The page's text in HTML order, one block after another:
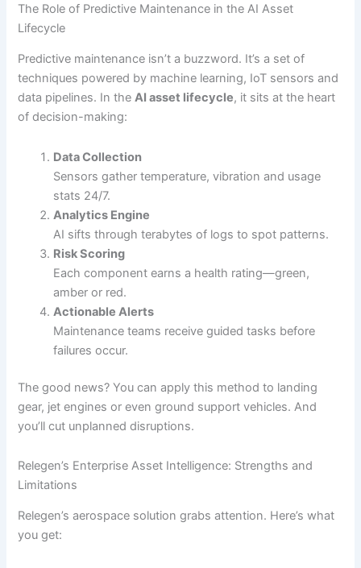
The Role of Predictive Maintenance in the AI Asset
Lifecycle
Predictive maintenance isn’t a buzzword. It’s a set of
techniques powered by machine learning, IoT sensors and
data pipelines. In theAI asset lifecycle, it sits at the heart
of decision-making:
Data Collection
Sensors gather temperature, vibration and usage
stats 24/7.
Analytics Engine
AI sifts through terabytes of logs to spot patterns.
Risk Scoring
Each component earns a health rating—green,
amber or red.
Actionable Alerts
Maintenance teams receive guided tasks before
failures occur.
The good news? You can apply this method to landing
gear, jet engines or even ground support vehicles. And
you’ll cut unplanned disruptions.
Relegen’s Enterprise Asset Intelligence: Strengths and
Limitations
Relegen’s aerospace solution grabs attention. Here’s what
you get: